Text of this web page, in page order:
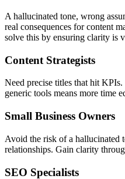
A hallucinated tone, wrong
real consequences for content
solve this by ensuring clarity is
Content Strategists
Need precise titles that hit
generic tools means more time
Small Business Owners
Avoid the risk of a hallucinated
relationships. Gain clarity
SEO Specialists